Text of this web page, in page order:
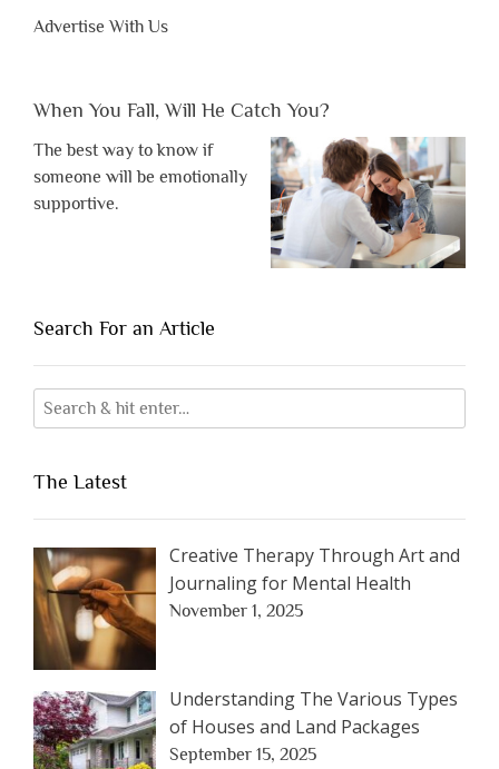
Advertise With Us
When You Fall, Will He Catch You?
The best way to know if
someone will be emotionally
supportive.
Search For an Article
The Latest
Creative Therapy Through Art and
Journaling for Mental Health
November 1, 2025
Understanding The Various Types
of Houses and Land Packages
September 15, 2025